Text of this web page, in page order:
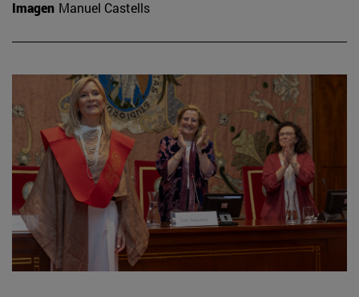
Imagen Manuel Castells